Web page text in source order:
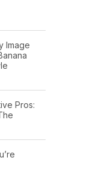
Image
Pros: